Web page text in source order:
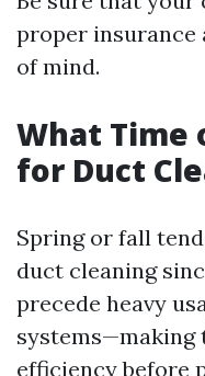
proper insurance
of mind.
What Time
for Duct
Spring or fall
duct cleaning
precede heavy
systems—making
efficiency before